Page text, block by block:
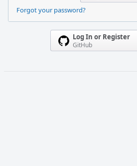
Forgot your password?
Log In or Register
GitHub